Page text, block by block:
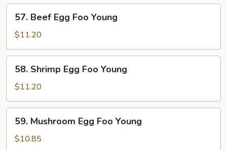
Young
Beef
Egg
Foo
Young
57. Beef Egg Foo Young
$11.20
Shrimp
Egg
Foo
Young
58. Shrimp Egg Foo Young
$11.20
Mushroom
Egg
59. Mushroom Egg Foo Young
$10.85